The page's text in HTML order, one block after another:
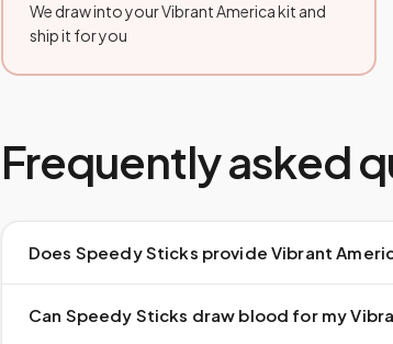
We draw into your Vibrant America kit and
ship it for you
Frequently asked
Does Speedy Sticks provide Vibrant
Can Speedy Sticks draw blood for my